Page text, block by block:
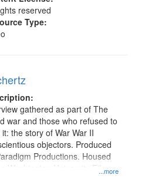
reserved
Type:
...more
gathered as part of The
war and those who refused to
it: the story of War War II
objectors. Produced
Productions. Housed
Washington University Film